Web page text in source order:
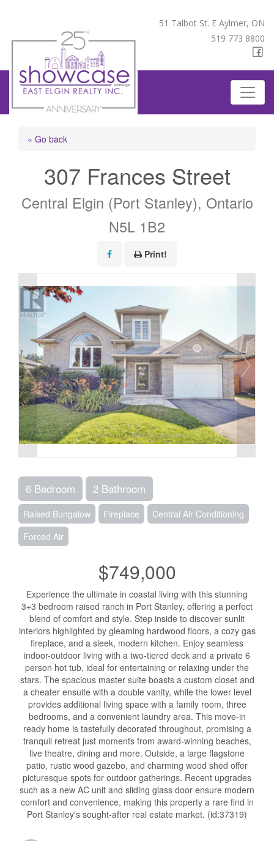
51 Talbot St. E Aylmer, ON
519 773 8800
« Go back
307 Frances Street
Central Elgin (Port Stanley), Ontario
N5L 1B2
Print!
6 Bedroom 2 Bathroom
Raised Bungalow Fireplace
Central Air Conditioning
Forced Air
$749,000
Experience the ultimate in coastal living with this stunning
3+3 bedroom raised ranch in Port Stanley, offering a perfect
blend of comfort and style. Step inside to discover sunlit
interiors highlighted by gleaming hardwood floors, a cozy gas
fireplace, and a sleek, modern kitchen. Enjoy seamless
indoor-outdoor living with a two-tiered deck and a private 6
person hot tub, ideal for entertaining or relaxing under the
stars. The spacious master suite boasts a custom closet and
a cheater ensuite with a double vanity, while the lower level
provides additional living space with a family room, three
bedrooms, and a convenient laundry area. This move-in
ready home is tastefully decorated throughout, promising a
tranquil retreat just moments from award-winning beaches,
live theatre, dining and more. Outside, a large flagstone
patio, rustic wood gazebo, and charming wood shed offer
picturesque spots for outdoor gatherings. Recent upgrades
such as a new AC unit and sliding glass door ensure modern
comfort and convenience, making this property a rare find in
Port Stanley's sought-after real estate market. (id:37319)